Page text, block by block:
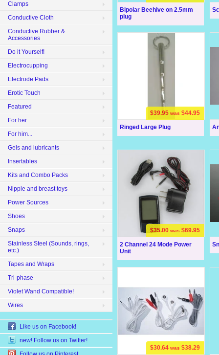
Bipolar Beehive on 2.5mm
plug
Ringed Large Plug
$39.95 was $44.95
2 Channel 24 Mode Power
Unit
$35.00 was $69.95
$30.64 was $38.29
Clamps
Conductive Cloth
Conductive Rubber &
Accessories
Do it Yourself!
Electrocupping
Electrode Pads
Erotic Touch
Featured
For her...
For him...
Gels and lubricants
Insertables
Kits and Combo Packs
Nipple and breast toys
Power Sources
Shoes
Snaps
Stainless Steel (Sounds, rings,
etc.)
Tapes and Wraps
Tri-phase
Violet Wand Compatible!
Wires
Like us on Facebook!
new! Follow us on Twitter!